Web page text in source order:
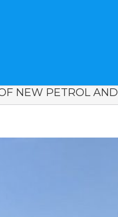
NEW PETROL AND